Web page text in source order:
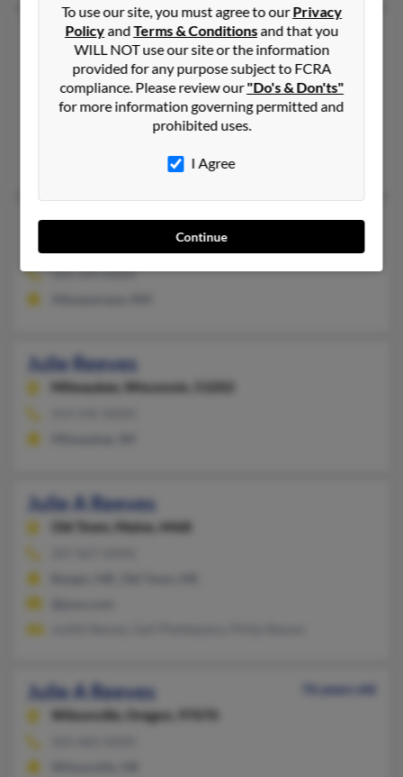
Julie M Reeves
66 years old
New Canaan,Connecticut, 6840
203-966-XXXX, 901-767-XXXX
Memphis, TN, New Canaan, CT
Bruce Mackle, Susan Mackle, Michael Reeves
Julie Reeves
New Mexico, 87111
505-293-XXXX
Julie Reeves
Milwaukee, Wisconsin, 53202
Julie A Reeves
Old Town, Maine, 4468
Julie A Reeves
76 years old
Wilsonville,
Oregon, 97070
To use our site, you must agree to ourPrivacy
PolicyandTerms & Conditionsand that you
WILL NOT use our site or the information
provided for any purpose subject to FCRA
compliance. Please review our"Do's & Don'ts"
for more information governing permitted and
prohibited uses.
I Agree
Continue